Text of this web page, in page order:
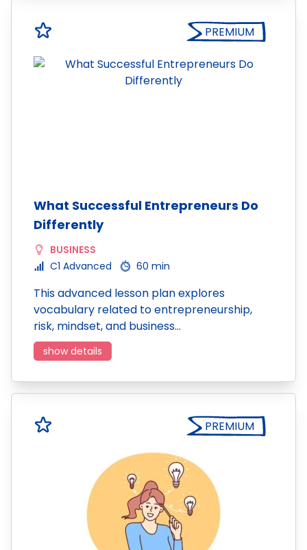
PREMIUM
What Successful Entrepreneurs Do
Differently
BUSINESS
C1 Advanced
60 min
This advanced lesson plan explores
vocabulary related to entrepreneurship,
risk, mindset, and business…
show details
PREMIUM